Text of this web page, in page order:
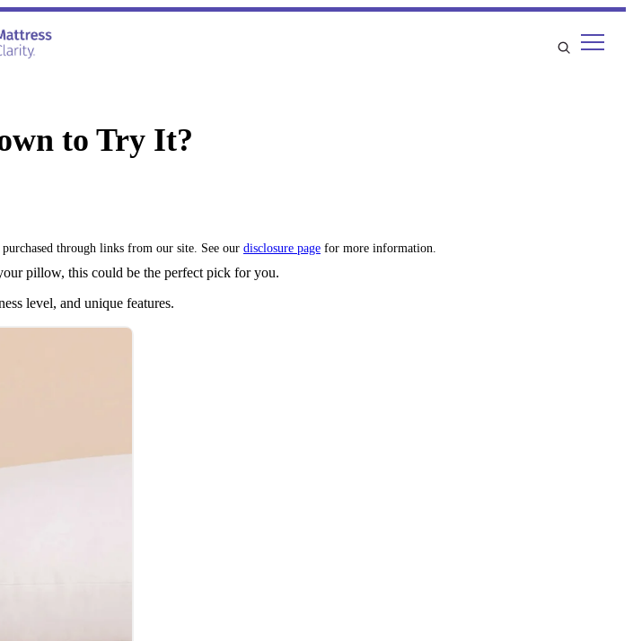
to Try It?
through links from our site. See our disclosure page for more information.
pillow, this could be the perfect pick for you.
level, and unique features.